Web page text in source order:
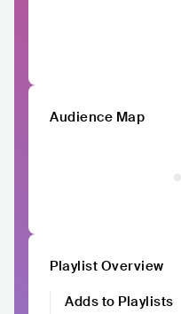
Audience Map
Playlist Overview
Adds to Playlists